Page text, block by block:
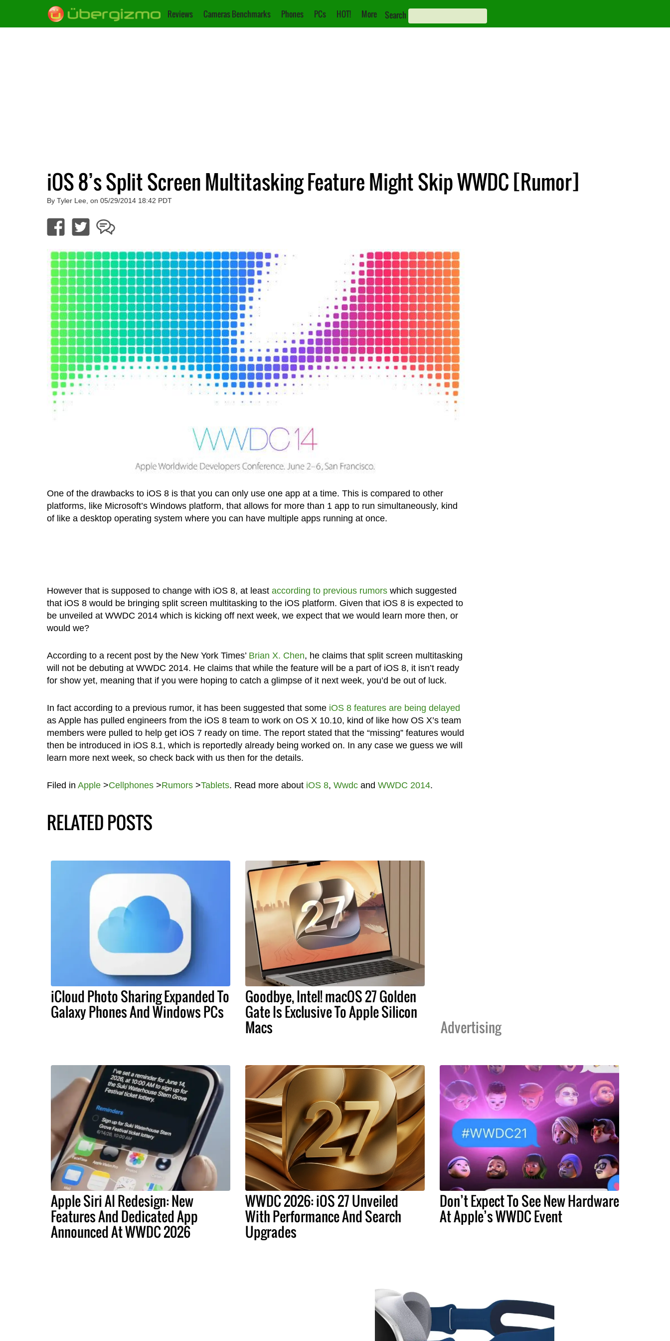
Reviews Cameras Benchmarks Phones PCs HOT! More Search
iOS 8’s Split Screen Multitasking Feature Might Skip WWDC [Rumor]
By Tyler Lee, on 05/29/2014 18:42 PDT
One of the drawbacks to iOS 8 is that you can only use one app at a time. This is compared to other
platforms, like Microsoft’s Windows platform, that allows for more than 1 app to run simultaneously, kind
of like a desktop operating system where you can have multiple apps running at once.
However that is supposed to change with iOS 8, at least according to previous rumorswhich suggested
that iOS 8 would be bringing split screen multitasking to the iOS platform. Given that iOS 8 is expected to
be unveiled at WWDC 2014 which is kicking off next week, we expect that we would learn more then, or
would we?
According to a recent post by the New York Times’ Brian X. Chen, he claims that split screen multitasking
will not be debuting at WWDC 2014. He claims that while the feature will be a part of iOS 8, it isn’t ready
for show yet, meaning that if you were hoping to catch a glimpse of it next week, you’d be out of luck.
In fact according to a previous rumor, it has been suggested that some iOS 8 features are being delayed
as Apple has pulled engineers from the iOS 8 team to work on OS X 10.10, kind of like how OS X’s team
members were pulled to help get iOS 7 ready on time. The report stated that the “missing” features would
then be introduced in iOS 8.1, which is reportedly already being worked on. In any case we guess we will
learn more next week, so check back with us then for the details.
Filed in Apple>Cellphones>Rumors>Tablets. Read more about iOS 8, Wwdcand WWDC 2014.
RELATED POSTS
iCloud Photo Sharing Expanded To
Galaxy Phones And Windows PCs
Goodbye, Intel! macOS 27 Golden
Gate Is Exclusive To Apple Silicon
Macs Advertising
Apple Siri AI Redesign: New
Features And Dedicated App
Announced At WWDC 2026
WWDC 2026: iOS 27 Unveiled
With Performance And Search
Upgrades
Don’t Expect To See New Hardware
At Apple’s WWDC Event